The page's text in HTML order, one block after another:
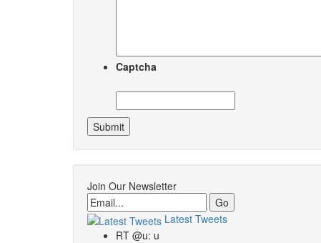
Captcha
Join Our Newsletter
Email
Latest Tweets
RT @u: u